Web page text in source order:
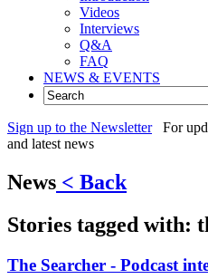
Videos
Interviews
Q&A
FAQ
NEWS & EVENTS
Sign up to the Newsletter
For
and latest news
News < Back
Stories tagged with:
The Searcher - Podcast